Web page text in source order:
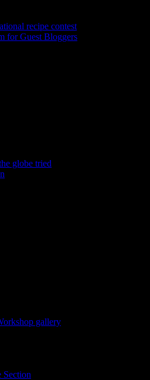
recipe contest
for Guest Bloggers
globe tried
gallery
Section